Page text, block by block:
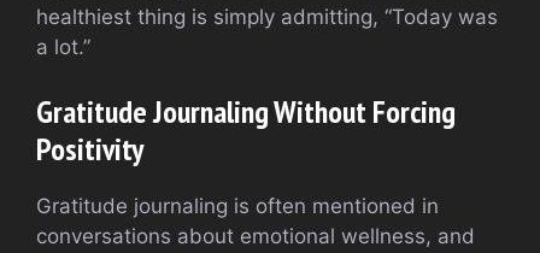
healthiest thing is simply admitting, “Today was
a lot.”
Gratitude Journaling Without Forcing
Positivity
Gratitude journaling is often mentioned in
conversations about emotional wellness, and